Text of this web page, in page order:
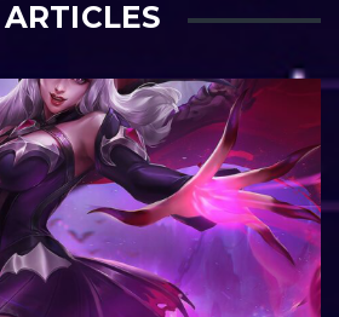
ARTICLES